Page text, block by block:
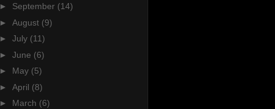
► September (14)
► August (9)
► July (11)
► June (6)
► May (5)
► April (8)
► March (6)